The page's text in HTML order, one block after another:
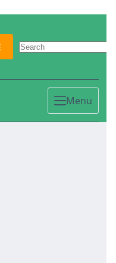
Menu